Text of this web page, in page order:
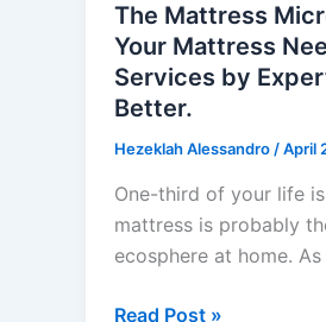
The Mattress
Your Mattress
Services by
Better.
Hezeklah Alessandro/April
One-third of your life
mattress is probably
ecosphere at home.
The
Read Post »